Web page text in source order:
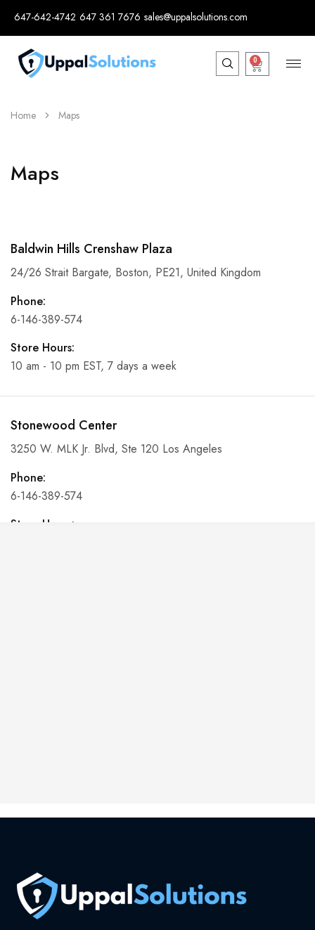
647-642-4742 647 361 7676 sales@uppalsolutions.com
0
Home Maps
Maps
Baldwin Hills Crenshaw Plaza
24/26 Strait Bargate, Boston, PE21, United Kingdom
Phone:
6-146-389-574
Store Hours:
10 am - 10 pm EST, 7 days a week
Stonewood Center
3250 W. MLK Jr. Blvd, Ste 120 Los Angeles
Phone:
6-146-389-574
Store Hours: